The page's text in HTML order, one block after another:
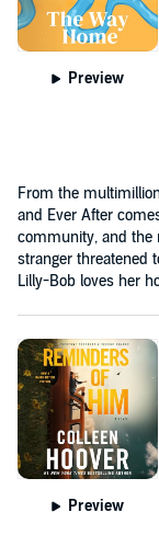
Preview
From the
and Ever After
community, and the
stranger threatened
Lilly-Bob loves her
Preview